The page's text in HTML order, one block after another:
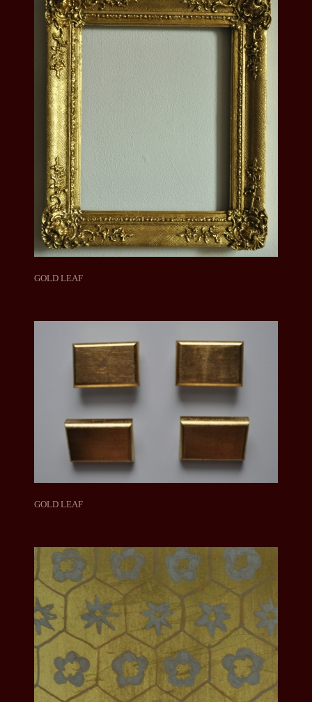
GOLD LEAF
GOLD LEAF